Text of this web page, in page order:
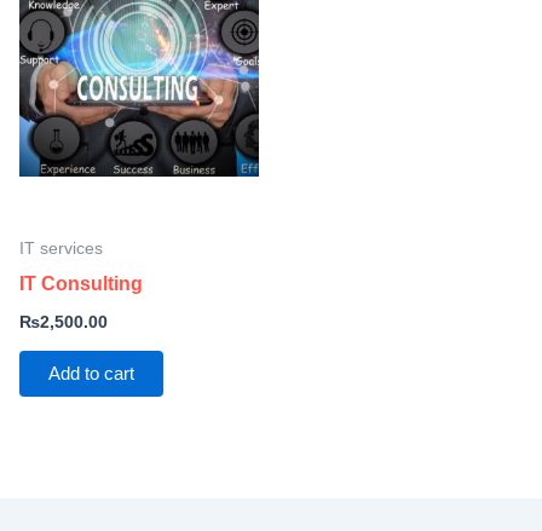
IT services
IT Consulting
₨2,500.00
Add to cart